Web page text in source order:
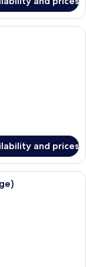
with two beds, a desk,
and prices
room with a bed,